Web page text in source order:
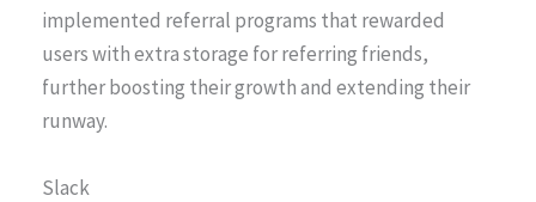
implemented referral programs that rewarded
users with extra storage for referring friends,
further boosting their growth and extending their
runway.
Slack